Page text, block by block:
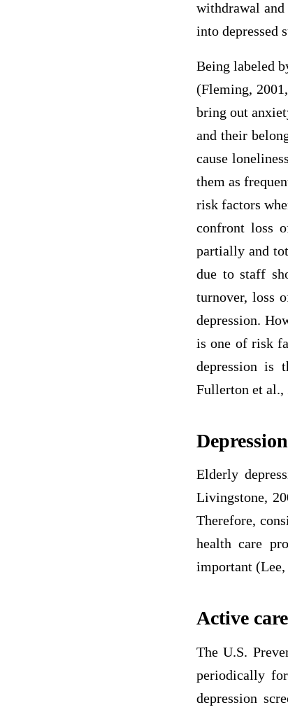
withdrawal
into depressed
Being labeled
(Fleming,
bring out
and their
cause
them as
risk factors
confront loss
partially and
due to staff
turnover, loss
depression.
is one of risk
depression is
Fullerton et al.,
Elderly
Livingstone,
Therefore,
health care
important (Lee,
Active
The U.S.
periodically for
depression